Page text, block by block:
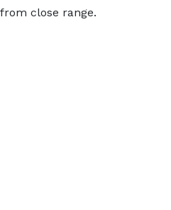
close range.